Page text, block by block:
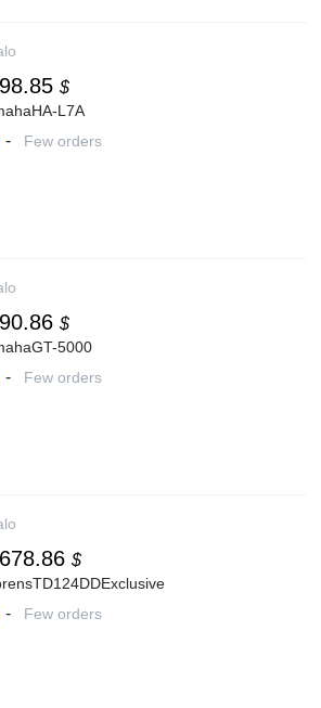
$
L7A
- Few orders
$
5000
- Few orders
$
- Few orders